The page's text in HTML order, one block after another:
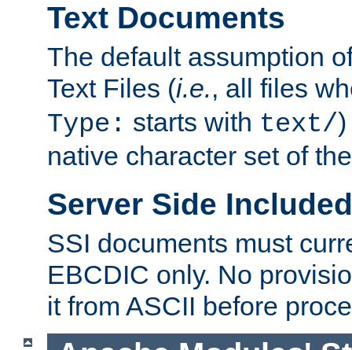
Text Documents
The default assumption
Text Files (i.e., all files
Type: starts with text/
native character set of
Server Side
SSI documents must
EBCDIC only. No
it from ASCII before